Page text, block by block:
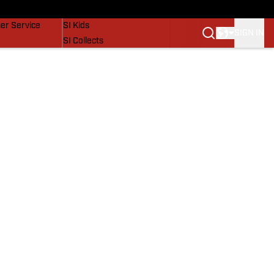
Service
SI Kids
SI Collects